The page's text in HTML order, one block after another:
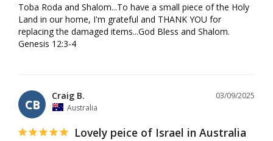
Toba Roda and Shalom...To have a small piece of the Holy
Land in our home, I'm grateful and THANK YOU for
replacing the damaged items...God Bless and Shalom.
Genesis 12:3-4
CB
03/09/2025
Craig B.
Australia
Lovely peice of Israel in Australia